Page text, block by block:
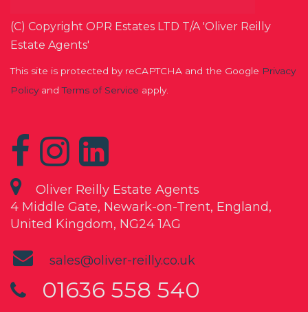
(C) Copyright OPR Estates LTD T/A 'Oliver Reilly
Estate Agents'
This site is protected by reCAPTCHA and the Google Privacy
PolicyandTerms of Service apply.
Oliver Reilly Estate Agents
4 Middle Gate, Newark-on-Trent, England,
United Kingdom, NG24 1AG
sales@oliver-reilly.co.uk
01636 558 540